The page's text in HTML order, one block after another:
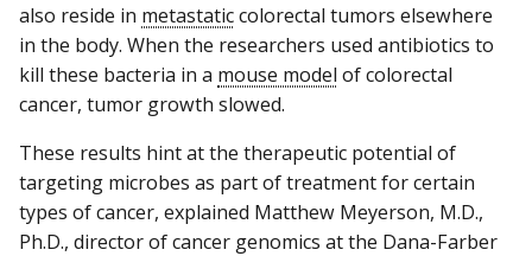
also reside in metastaticcolorectal tumors elsewhere
in the body. When the researchers used antibiotics to
kill these bacteria in a mouse model of colorectal
cancer, tumor growth slowed.
These results hint at the therapeutic potential of
targeting microbes as part of treatment for certain
types of cancer, explained Matthew Meyerson, M.D.,
Ph.D., director of cancer genomics at the Dana-Farber